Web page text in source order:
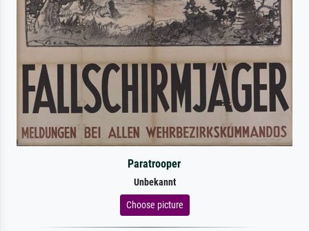
Paratrooper
Unbekannt
Choose picture